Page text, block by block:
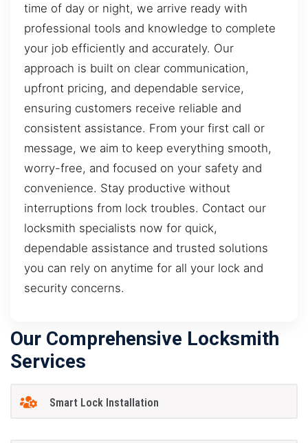
time of day or night, we arrive ready with
professional tools and knowledge to complete
your job efficiently and accurately. Our
approach is built on clear communication,
upfront pricing, and dependable service,
ensuring customers receive reliable and
consistent assistance. From your first call or
message, we aim to keep everything smooth,
worry-free, and focused on your safety and
convenience. Stay productive without
interruptions from lock troubles. Contact our
locksmith specialists now for quick,
dependable assistance and trusted solutions
you can rely on anytime for all your lock and
security concerns.
Our Comprehensive Locksmith
Services
Smart Lock Installation